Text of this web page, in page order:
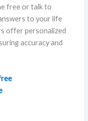
free or talk to
to your life
offer personalized
accuracy and